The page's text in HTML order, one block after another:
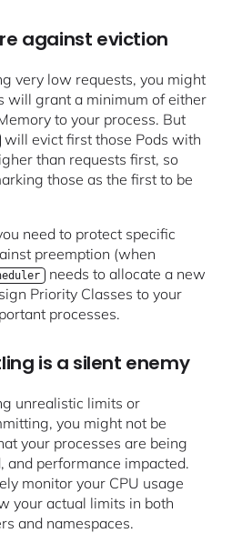
against eviction
very low requests, you might
will grant a minimum of either
to your process. But
will evict first those Pods with
than requests first, so
those as the first to be
need to protect specific
preemption (when
needs to allocate a new
Priority Classes to your
processes.
is a silent enemy
unrealistic limits or
you might not be
your processes are being
and performance impacted.
monitor your CPU usage
your actual limits in both
and namespaces.